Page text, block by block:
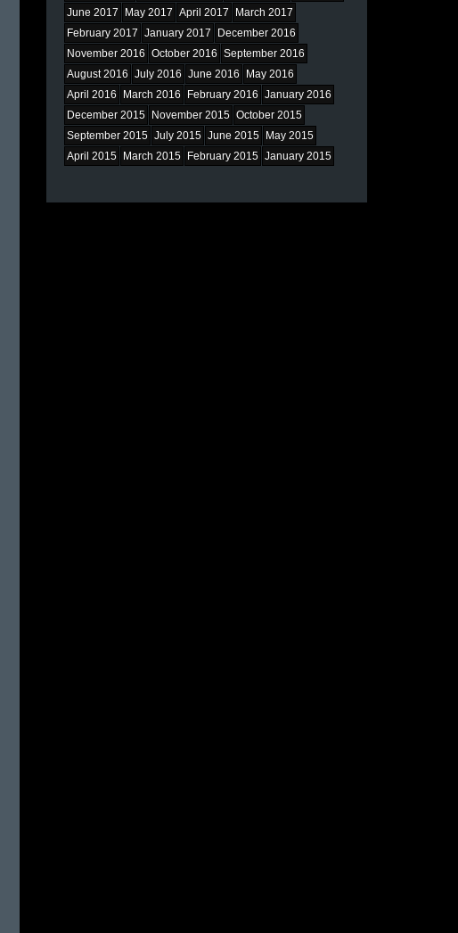
June 2017
May 2017 April 2017
March 2017
February 2017 January 2017
December 2016
November 2016 October 2016 September 2016
August 2016 July 2016 June 2016
May 2016
April 2016
March 2016 February 2016 January 2016
December 2015
November 2015 October 2015
September 2015 July 2015 June 2015
May 2015
April 2015
March 2015 February 2015 January 2015